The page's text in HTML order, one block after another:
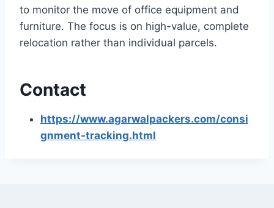
to monitor the move of office equipment and
furniture. The focus is on high-value, complete
relocation rather than individual parcels.
Contact
https://www.agarwalpackers.com/consi
gnment-tracking.html